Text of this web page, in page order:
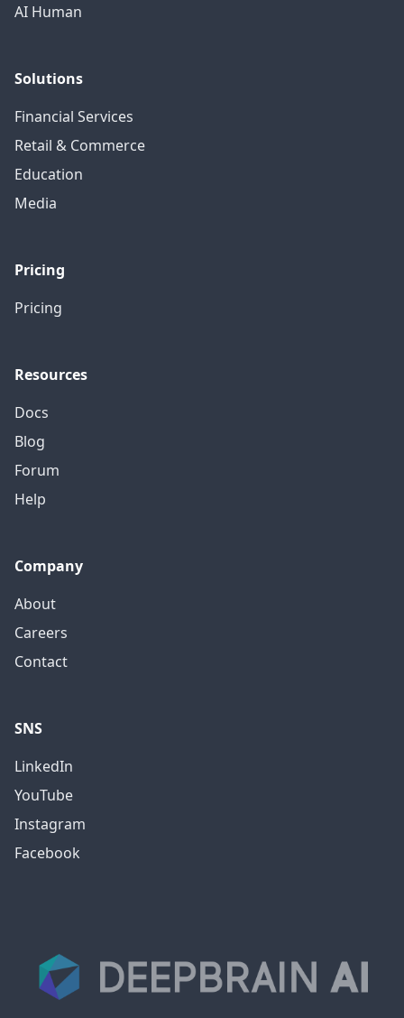
AI Human
Solutions
Financial Services
Retail & Commerce
Education
Media
Pricing
Pricing
Resources
Docs
Blog
Forum
Help
Company
About
Careers
Contact
SNS
LinkedIn
YouTube
Instagram
Facebook